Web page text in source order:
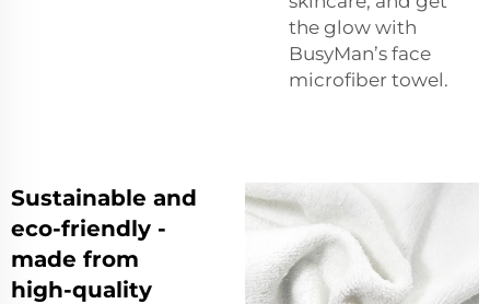
the glow with
BusyMan’s face
microfiber towel.
Sustainable and
eco-friendly -
made from
high-quality